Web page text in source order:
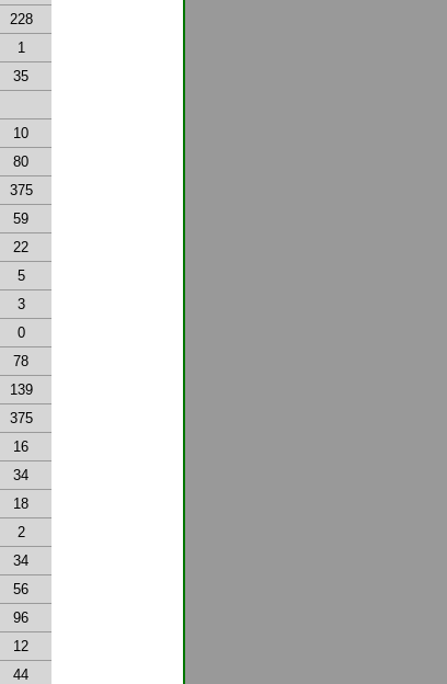
228
1
35
10
80
375
59
22
5
3
0
78
139
375
16
34
18
2
34
56
96
12
44